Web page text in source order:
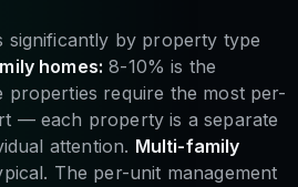
significantly by property type
homes: 8-10% is the
properties require the most per-
— each property is a separate
attention. Multi-family
The per-unit management